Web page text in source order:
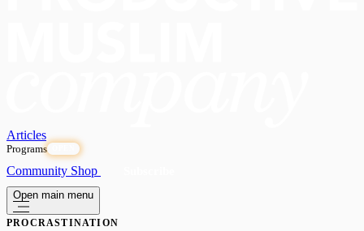
Articles
Programs
Community Shop
Open main menu
PROCRASTINATION